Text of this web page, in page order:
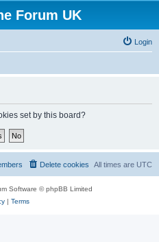
Forum UK
Login
set by this board?
All times are UTC
Delete cookies
Software © phpBB Limited
| Terms